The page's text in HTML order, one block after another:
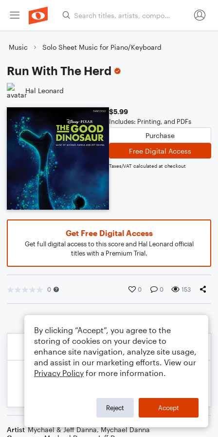
Music Solo Sheet Music for Piano/Keyboard
Run With The Herd
Hal Leonard
$5.99
Includes: Printing, and PDFs
Purchase
Free Digital Access
Taxes/VAT calculated at checkout
Get Free Digital Access
Get full digital access to this score and Hal Leonard official
titles with a Premium Trial.
0 0 0 153
Artist Mychael & Jeff Danna,Mychael Danna
By clicking “Accept”, you agree to the
storing of cookies on your device to
enhance site navigation, analyze site usage,
and assist in our marketing efforts. View our
Privacy Policy for more information.
Reject Accept